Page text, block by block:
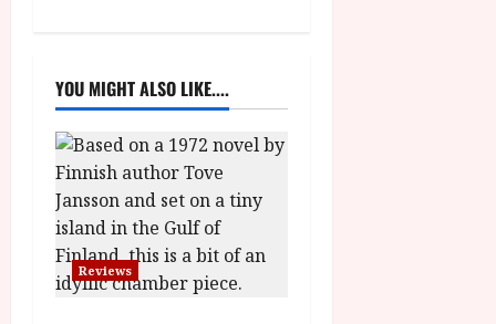
v
i
g
a
t
YOU MIGHT ALSO LIKE....
Reviews